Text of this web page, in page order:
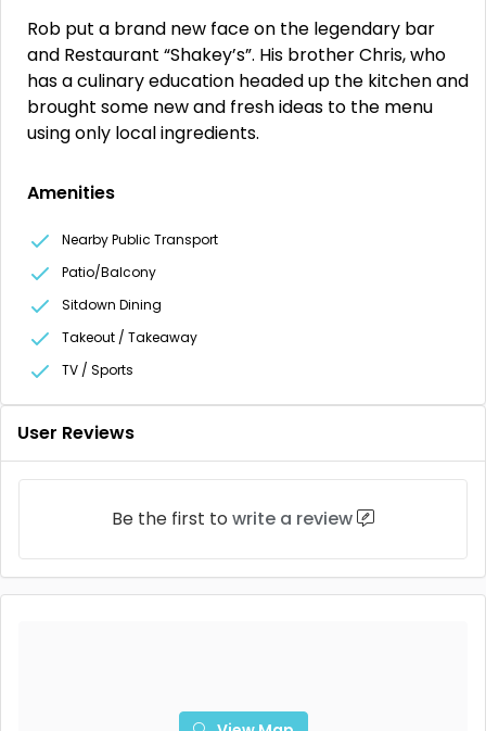
Rob put a brand new face on the legendary bar
and Restaurant “Shakey’s”. His brother Chris, who
has a culinary education headed up the kitchen and
brought some new and fresh ideas to the menu
using only local ingredients.
Amenities
Nearby Public Transport
Patio/Balcony
Sitdown Dining
Takeout / Takeaway
TV / Sports
User Reviews
Be the first to write a review